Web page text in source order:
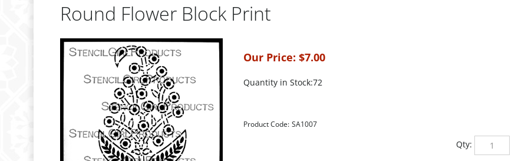
Round Flower Block Print
Our Price: $7.00
Quantity in Stock:72
Product Code: SA1007
Qty: